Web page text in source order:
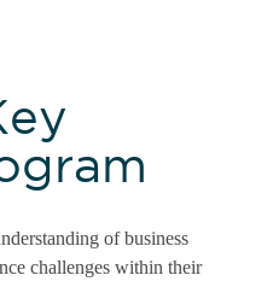
of business
challenges within their